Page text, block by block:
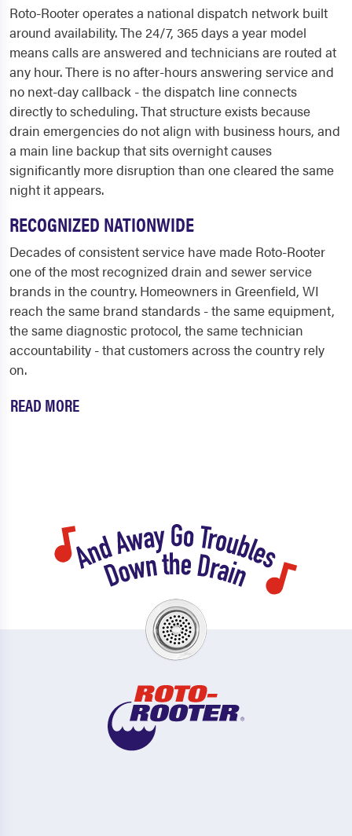
Roto-Rooter operates a national dispatch network built
around availability. The 24/7, 365 days a year model
means calls are answered and technicians are routed at
any hour. There is no after-hours answering service and
no next-day callback - the dispatch line connects
directly to scheduling. That structure exists because
drain emergencies do not align with business hours, and
a main line backup that sits overnight causes
significantly more disruption than one cleared the same
night it appears.
RECOGNIZED NATIONWIDE
Decades of consistent service have made Roto-Rooter
one of the most recognized drain and sewer service
brands in the country. Homeowners in Greenfield, WI
reach the same brand standards - the same equipment,
the same diagnostic protocol, the same technician
accountability - that customers across the country rely
on.
READ MORE